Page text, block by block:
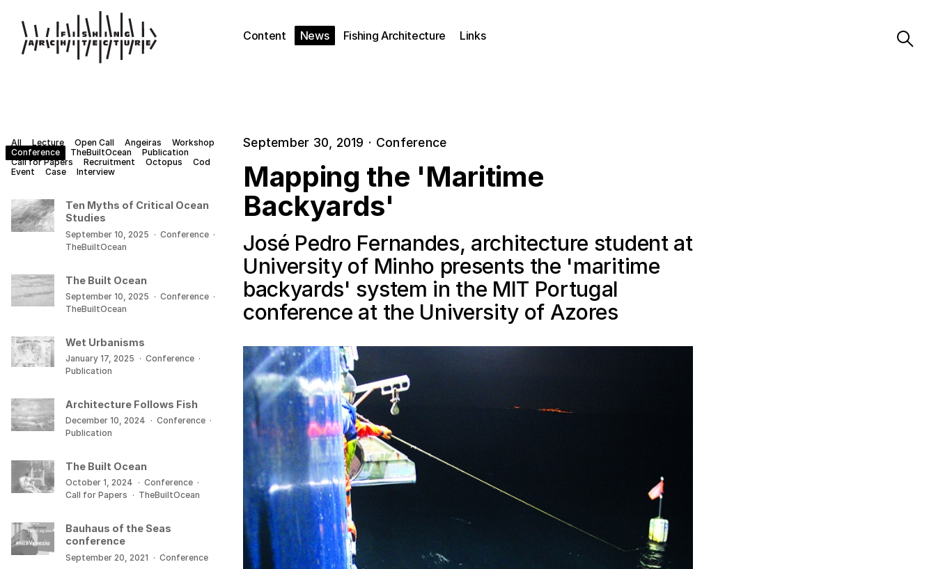
Content News Fishing Architecture Links
September 30, 2019 · Conference
Mapping the 'Maritime
Backyards'
José Pedro Fernandes, architecture student at
University of Minho presents the 'maritime
backyards' system in the MIT Portugal
conference at the University of Azores
All Lecture Open Call Angeiras
Workshop
Conference
TheBuiltOcean
Publication
Call for Papers
Recruitment Octopus
Cod
Event
Case Interview
Ten Myths of Critical Ocean
Studies
September 10, 2025 · Conference ·
TheBuiltOcean
The Built Ocean
September 10, 2025 · Conference ·
TheBuiltOcean
Wet Urbanisms
January 17, 2025 · Conference ·
Publication
Architecture Follows Fish
December 10, 2024 · Conference ·
Publication
The Built Ocean
October 1, 2024 · Conference ·
Call for Papers · TheBuiltOcean
Bauhaus of the Seas
conference
September 20, 2021 · Conference